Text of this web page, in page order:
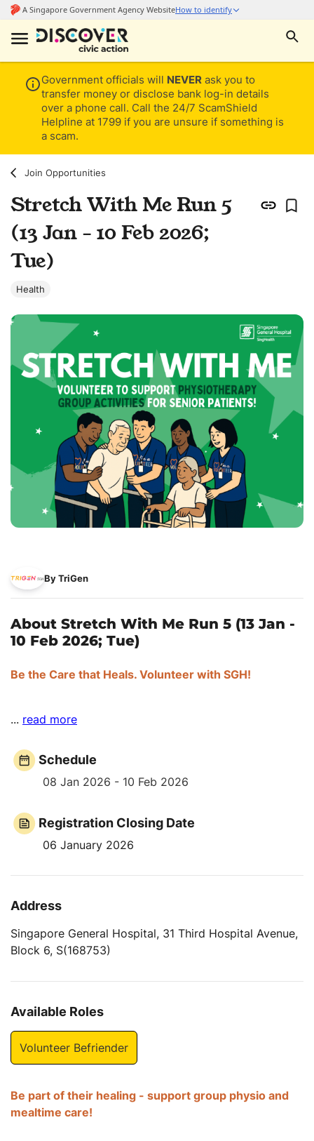
Government officials will NEVER ask you to
transfer money or disclose bank log-in details
over a phone call. Call the 24/7 ScamShield
Helpline at 1799 if you are unsure if something is
a scam.
Join Opportunities
Stretch With Me Run 5
(13 Jan - 10 Feb 2026;
Tue)
Health
By TriGen
About Stretch With Me Run 5 (13 Jan -
10 Feb 2026; Tue)
Be the Care that Heals. Volunteer with SGH!
... read more
Schedule
08 Jan 2026 - 10 Feb 2026
Registration Closing Date
06 January 2026
Address
Singapore General Hospital, 31 Third Hospital Avenue,
Block 6, S(168753)
Available Roles
Volunteer Befriender
Be part of their healing - support group physio and
mealtime care!